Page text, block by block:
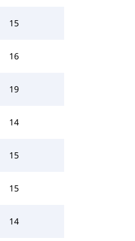
15
16
19
14
15
15
14